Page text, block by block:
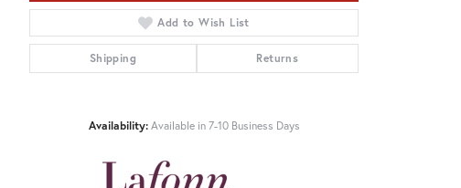
Add to Wish List
Shipping Returns
Availability: Available in 7-10 Business Days